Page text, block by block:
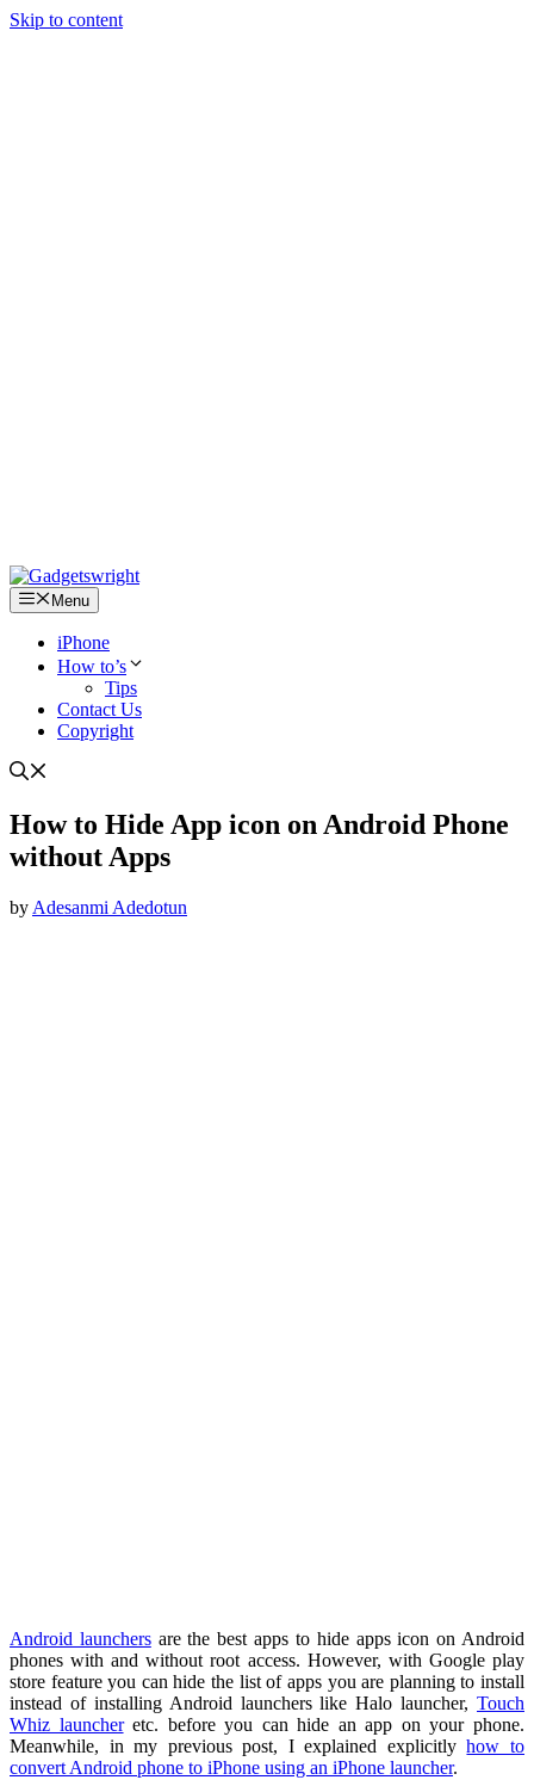
Skip to content
Menu
iPhone
How to’s
Tips
Contact Us
Copyright
How to Hide App icon on Android Phone
without Apps
by Adesanmi Adedotun
Android launchersare the best apps to hide apps icon on Android
phones with and without root access. However, with Google play
store feature you can hide the list of apps you are planning to install
instead of installing Android launchers like Halo launcher, Touch
Whiz launcheretc. before you can hide an app on your phone.
Meanwhile, in my previous post, I explained explicitlyhow to
convert Android phone to iPhone using an iPhone launcher.